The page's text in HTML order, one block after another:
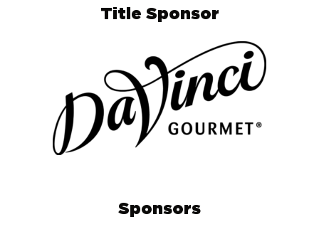
Title Sponsor
Sponsors